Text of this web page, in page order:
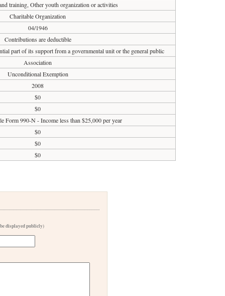
training, Other youth organization or activities
Charitable Organization
04/1946
Contributions are deductible
part of its support from a governmental unit or the general public
Association
Unconditional Exemption
2008
$0
$0
Form 990-N - Income less than $25,000 per year
$0
$0
$0
displayed publicly)